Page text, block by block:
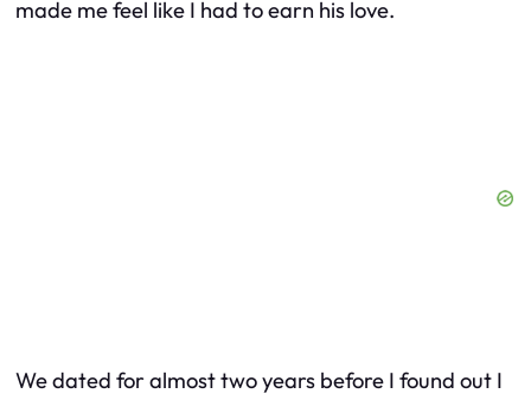
made me feel like I had to earn his love.
We dated for almost two years before I found out I